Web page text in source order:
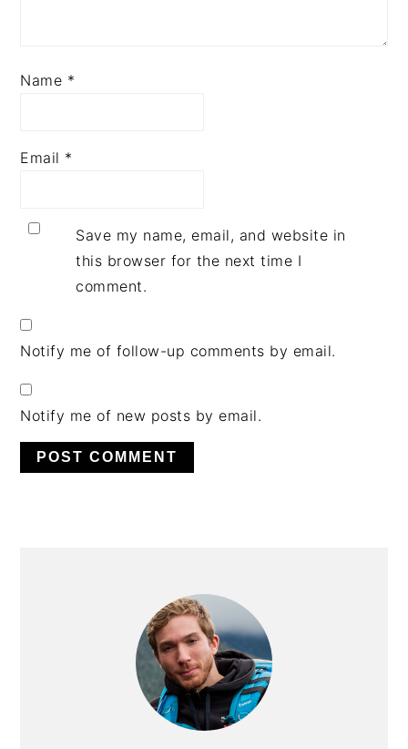
Name *
Email *
Save my name, email, and website in
this browser for the next time I
comment.
Notify me of follow-up comments by email.
Notify me of new posts by email.